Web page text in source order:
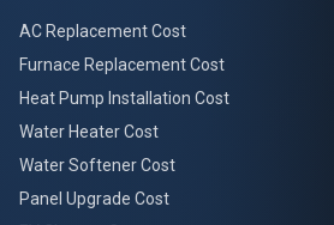
AC Replacement Cost
Furnace Replacement Cost
Heat Pump Installation Cost
Water Heater Cost
Water Softener Cost
Panel Upgrade Cost